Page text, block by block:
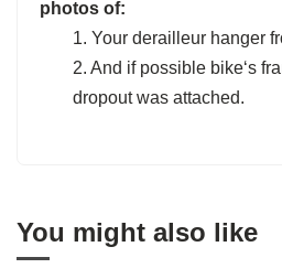
photos of:
1. Your derailleur hanger
2. And if possible bike‘s
dropout was attached.
You might also like